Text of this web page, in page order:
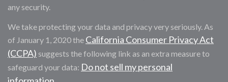
any security.
We take protecting your data and privacy very seriously. As
of January 1, 2020 the California Consumer Privacy Act
(CCPA) suggests the following link as an extra measure to
safeguard your data: Do not sell my personal